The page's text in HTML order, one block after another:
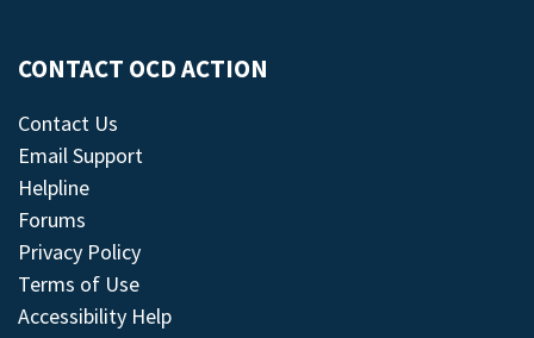
CONTACT OCD ACTION
Contact Us
Email Support
Helpline
Forums
Privacy Policy
Terms of Use
Accessibility Help